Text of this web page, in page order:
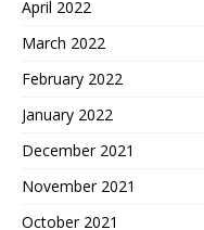
April 2022
March 2022
February 2022
January 2022
December 2021
November 2021
October 2021